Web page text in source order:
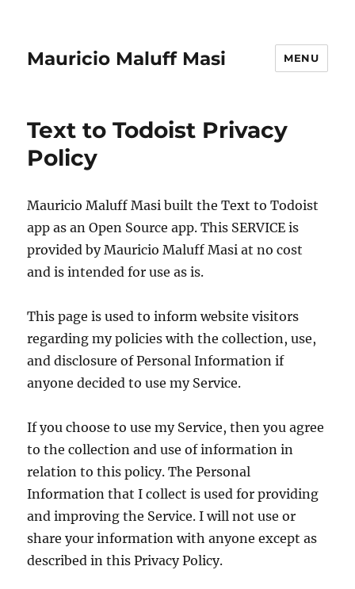
Mauricio Maluff Masi MENU
Text to Todoist Privacy
Policy
Mauricio Maluff Masi built the Text to Todoist
app as an Open Source app. This SERVICE is
provided by Mauricio Maluff Masi at no cost
and is intended for use as is.
This page is used to inform website visitors
regarding my policies with the collection, use,
and disclosure of Personal Information if
anyone decided to use my Service.
If you choose to use my Service, then you agree
to the collection and use of information in
relation to this policy. The Personal
Information that I collect is used for providing
and improving the Service. I will not use or
share your information with anyone except as
described in this Privacy Policy.